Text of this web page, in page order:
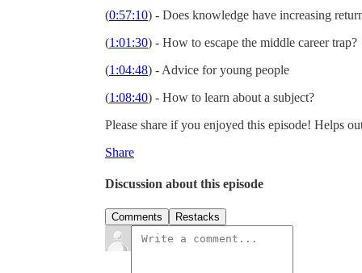
(0:57:10) - Does knowledge have increasing
(1:01:30) - How to escape the middle career trap?
(1:04:48) - Advice for young people
(1:08:40) - How to learn about a subject?
Please share if you enjoyed this episode! Helps
Share
Discussion about this episode
Comments Restacks